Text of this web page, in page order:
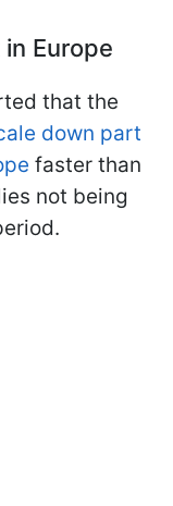
Europe
that the
down part
faster than
not being